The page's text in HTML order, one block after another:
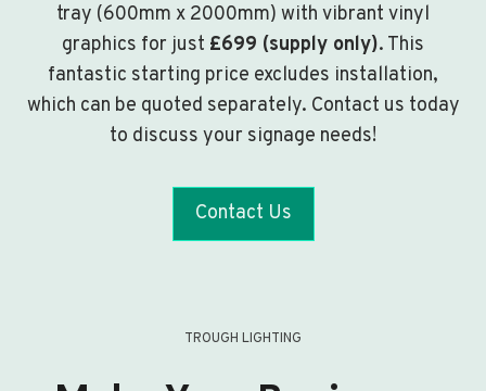
tray (600mm x 2000mm) with vibrant vinyl
graphics for just £699 (supply only). This
fantastic starting price excludes installation,
which can be quoted separately. Contact us today
to discuss your signage needs!
Contact Us
TROUGH LIGHTING